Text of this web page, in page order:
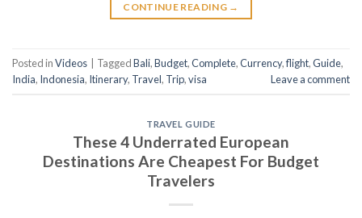
CONTINUE READING →
Posted inVideos TaggedBali,Budget,Complete,Currency,flight,Guide,
India, Indonesia, Itinerary, Travel, Trip,visa Leave a comment
TRAVEL GUIDE
These 4 Underrated European
Destinations Are Cheapest For Budget
Travelers